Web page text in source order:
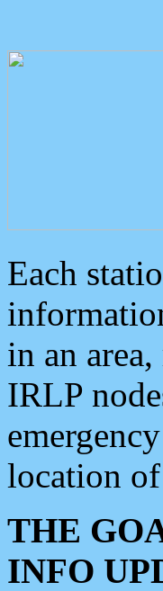
Each
in an
IRLP
location of
THE
INFO